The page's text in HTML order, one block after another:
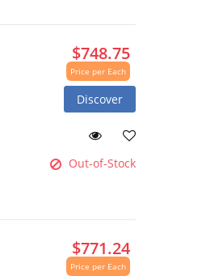
$748.75
Price per Each
Discover
Out-of-Stock
$771.24
Price per Each